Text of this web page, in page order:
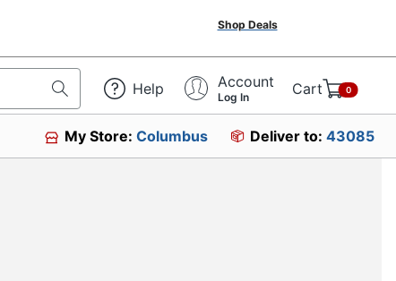
Shop Deals
Help Account
Log In Cart 0
My Store:Columbus Deliver to: 43085